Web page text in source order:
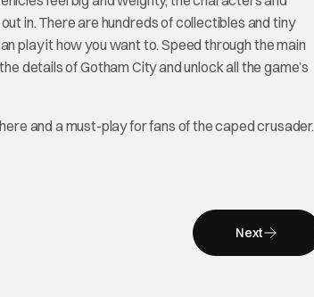
in. There are hundreds of collectibles and tiny
play it how you want to. Speed through the main
details of Gotham City and unlock all the game’s
and a must-play for fans of the caped crusader.
Next